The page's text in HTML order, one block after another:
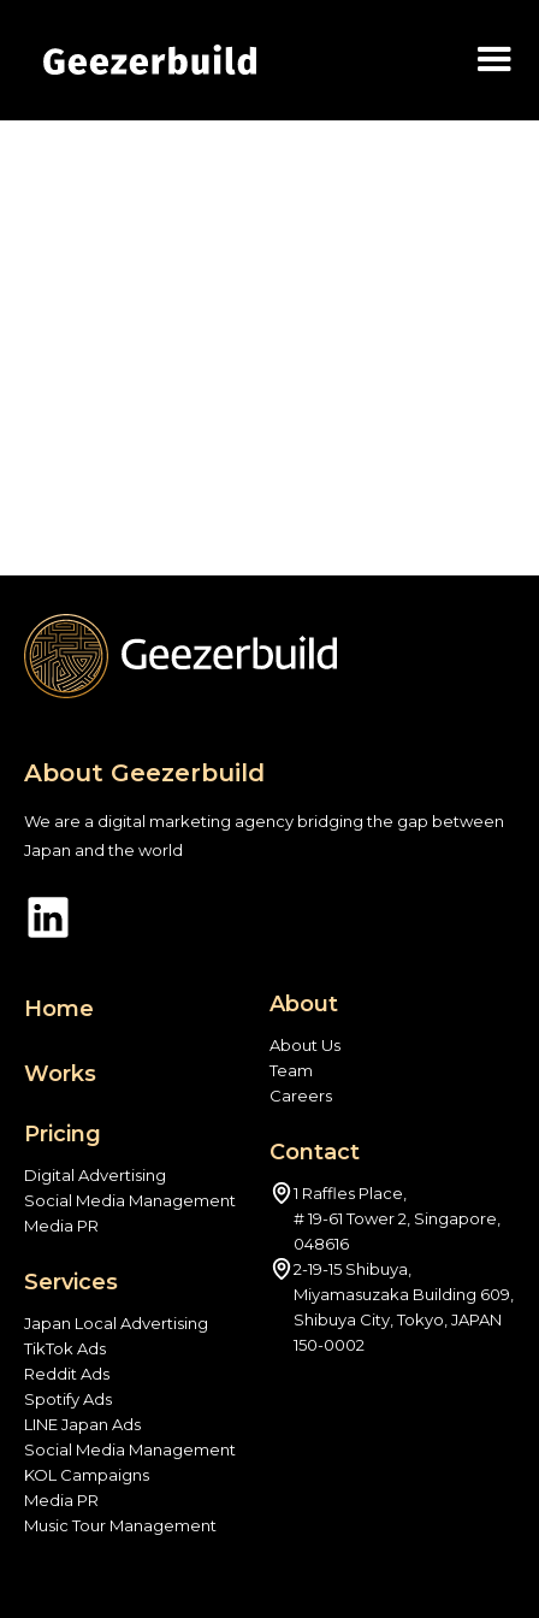
About Geezerbuild
We are a digital marketing agency bridging the gap between
Japan and the world
Home
Works
Pricing
Digital Advertising
Social Media Management
Media PR
Services
Japan Local Advertising
TikTok Ads
Reddit Ads
Spotify Ads
LINE Japan Ads
Social Media Management
KOL Campaigns
Media PR
Music Tour Management
About
About Us
Team
Careers
Contact
1 Raffles Place,
# 19-61 Tower 2, Singapore,
048616
2-19-15 Shibuya,
Miyamasuzaka Building 609,
Shibuya City, Tokyo, JAPAN
150-0002